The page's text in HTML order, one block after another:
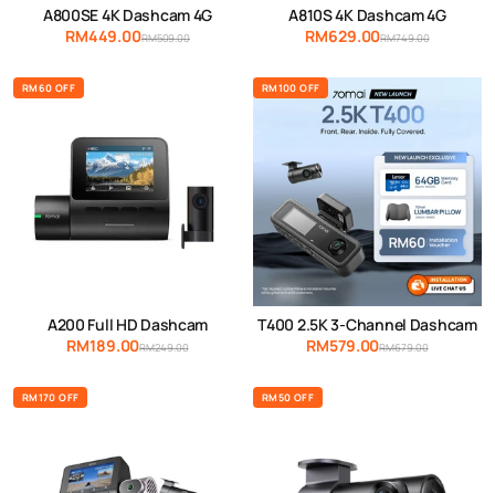
A800SE 4K Dashcam 4G
RM449.00RM509.00
A810S 4K Dashcam 4G
RM629.00RM749.00
RM60 OFF
A200 Full HD Dashcam
RM189.00RM249.00
RM100 OFF
T400 2.5K 3-Channel Dashcam
RM579.00RM679.00
RM170 OFF RM50 OFF